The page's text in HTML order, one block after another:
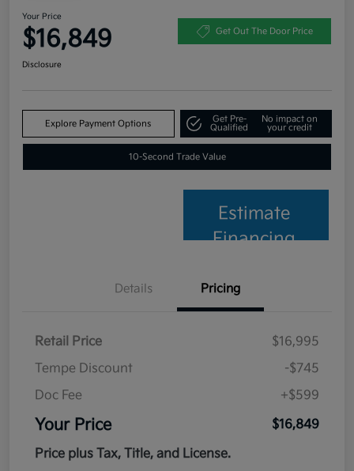
Your Price
$16,849 Get Out The Door Price
Disclosure
Explore Payment Options
Get Pre-
Qualified
No impact on
your credit
10-Second Trade Value
Estimate
Financing
Details Pricing
Retail Price
$16,995
Tempe Discount
-$745
Doc Fee
+$599
Your Price
$16,849
Price plus Tax, Title, and License.